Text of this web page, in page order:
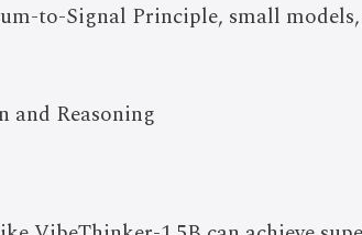
to-Signal Principle, small
and Reasoning